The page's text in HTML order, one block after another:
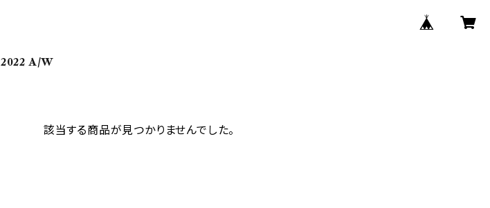
2022 A/W
該当する商品が見つかりませんでした。